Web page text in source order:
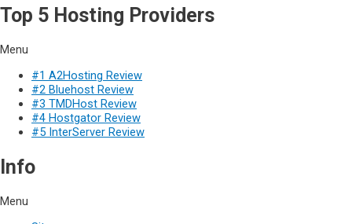
Top 5 Hosting Providers
Menu
#1 A2Hosting Review
#2 Bluehost Review
#3 TMDHost Review
#4 Hostgator Review
#5 InterServer Review
Info
Menu